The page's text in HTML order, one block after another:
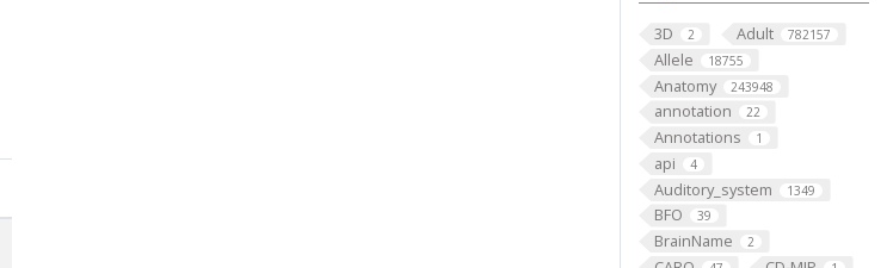
3D 2 Adult 782157
Allele 18755
Anatomy 243948
annotation 22
Annotations 1
api 4
Auditory_system 1349
BFO 39
BrainName 2